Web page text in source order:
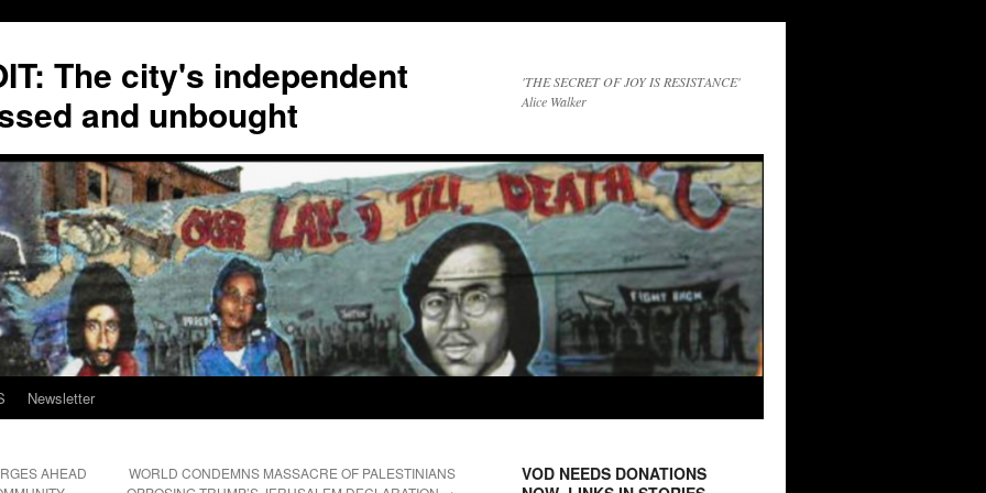
The city's independent
and unbought
'THE SECRET OF JOY IS RESISTANCE'
Alice Walker
Newsletter
AHEAD
WORLD CONDEMNS MASSACRE OF PALESTINIANS
VOD NEEDS DONATIONS